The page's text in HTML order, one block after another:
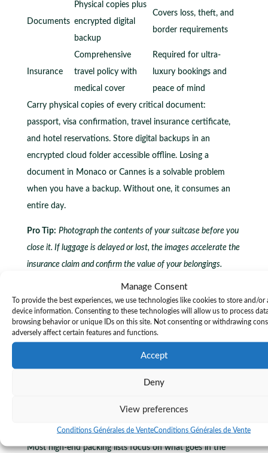
Manage Consent
To provide the best experiences, we use technologies like cookies to store and/or
device information. Consenting to these technologies will allow us to process
browsing behavior or unique IDs on this site. Not consenting or withdrawing
adversely affect certain features and functions.
Accept
Deny
View preferences
Conditions Générales de VenteConditions Générales de Vente
Documents
Physical copies plus
encrypted digital
backup
Covers loss, theft, and
border requirements
Insurance
Comprehensive
travel policy with
medical cover
Required for ultra-
luxury bookings and
peace of mind
Carry physical copies of every critical document:
passport, visa confirmation, travel insurance certificate,
and hotel reservations. Store digital backups in an
encrypted cloud folder accessible offline. Losing a
document in Monaco or Cannes is a solvable problem
when you have a backup. Without one, it consumes an
entire day.
Pro Tip: Photograph the contents of your suitcase before you
close it. If luggage is delayed or lost, the images accelerate the
insurance claim and confirm the value of your belongings.
For travellers moving between multiple destinations, such
as Nice, Cannes, Antibes, and Menton, a capsule packing
approach means the same wardrobe serves every stop
without the need to repack entirely. Thetips for booking
in Nice apply equally to the logistics of
Most high-end packing lists focus on what goes in the